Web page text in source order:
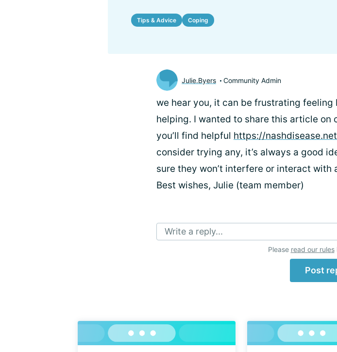
Tips & Advice Coping
Julie.Byers Community Admin
we hear you, it can be frustrating feeling
helping. I wanted to share this article
you’ll find helpful https://
consider trying any, it’s always a good
sure they won’t interfere or interact
Best wishes, Julie (team member)
Write a reply...
Please read our rules
Post